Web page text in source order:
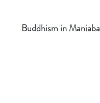
Buddhism in